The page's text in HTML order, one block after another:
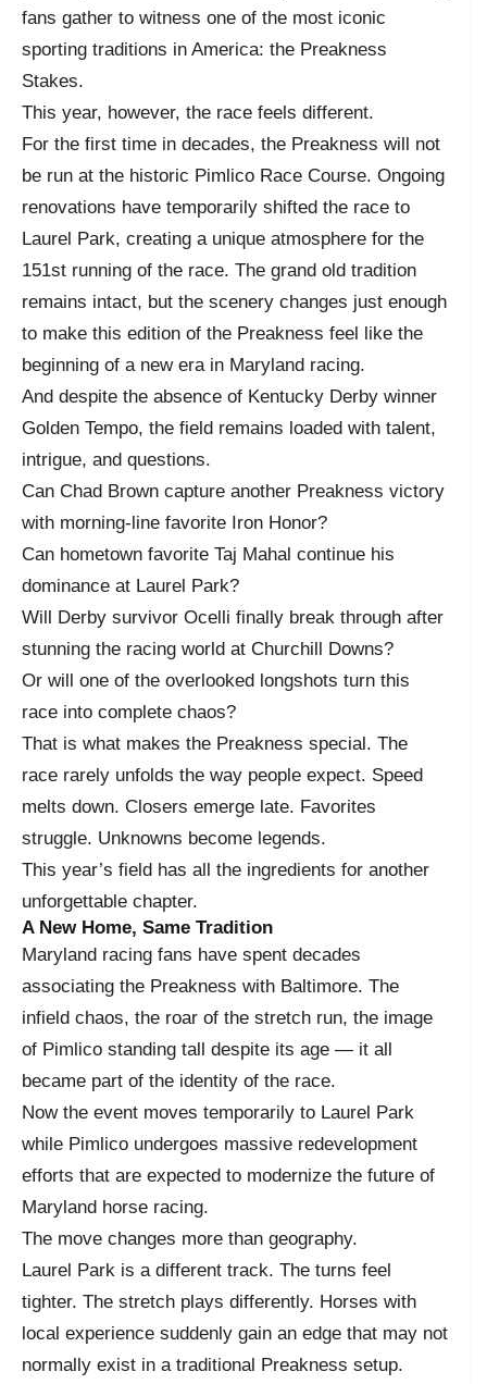
fans gather to witness one of the most iconic
sporting traditions in America: the Preakness
Stakes.
This year, however, the race feels different.
For the first time in decades, the Preakness will not
be run at the historic Pimlico Race Course. Ongoing
renovations have temporarily shifted the race to
Laurel Park, creating a unique atmosphere for the
151st running of the race. The grand old tradition
remains intact, but the scenery changes just enough
to make this edition of the Preakness feel like the
beginning of a new era in Maryland racing.
And despite the absence of Kentucky Derby winner
Golden Tempo, the field remains loaded with talent,
intrigue, and questions.
Can Chad Brown capture another Preakness victory
with morning-line favorite Iron Honor?
Can hometown favorite Taj Mahal continue his
dominance at Laurel Park?
Will Derby survivor Ocelli finally break through after
stunning the racing world at Churchill Downs?
Or will one of the overlooked longshots turn this
race into complete chaos?
That is what makes the Preakness special. The
race rarely unfolds the way people expect. Speed
melts down. Closers emerge late. Favorites
struggle. Unknowns become legends.
This year’s field has all the ingredients for another
unforgettable chapter.
A New Home, Same Tradition
Maryland racing fans have spent decades
associating the Preakness with Baltimore. The
infield chaos, the roar of the stretch run, the image
of Pimlico standing tall despite its age — it all
became part of the identity of the race.
Now the event moves temporarily to Laurel Park
while Pimlico undergoes massive redevelopment
efforts that are expected to modernize the future of
Maryland horse racing.
The move changes more than geography.
Laurel Park is a different track. The turns feel
tighter. The stretch plays differently. Horses with
local experience suddenly gain an edge that may not
normally exist in a traditional Preakness setup.